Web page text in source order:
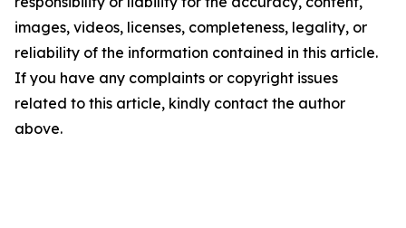
images, videos, licenses, completeness, legality, or
reliability of the information contained in this article.
If you have any complaints or copyright issues
related to this article, kindly contact the author
above.